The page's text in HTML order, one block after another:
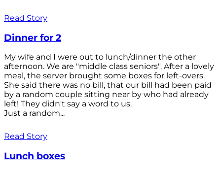
Read Story
Dinner for 2
My wife and I were out to lunch/dinner the other
afternoon. We are "middle class seniors". After a lovely
meal, the server brought some boxes for left-overs.
She said there was no bill, that our bill had been paid
by a random couple sitting near by who had already
left! They didn't say a word to us.
Just a random...
Read Story
Lunch boxes